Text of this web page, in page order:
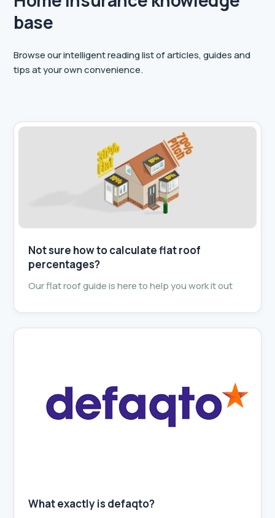
base
Browse our intelligent reading list of articles, guides and
tips at your own convenience.
Not sure how to calculate flat roof
percentages?
Our flat roof guide is here to help you work it out
What exactly is defaqto?